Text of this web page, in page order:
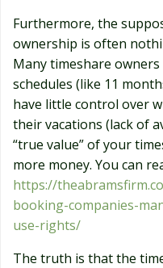
Furthermore, the
ownership is often
Many timeshare
schedules (like 11
have little control over
their vacations (lack of
“true value” of your
more money. You can
https://
booking-companies-
use-rights/
The truth is that the